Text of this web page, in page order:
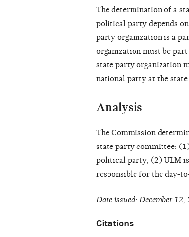
The determination of a
political party depends
party organization is a
organization must be
state party organization
national party at the state
Analysis
The Commission
state party committee:
political party; (2) ULM
responsible for the day-
Date issued: December 12,
Citations